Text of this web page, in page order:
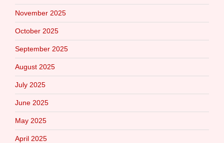
November 2025
October 2025
September 2025
August 2025
July 2025
June 2025
May 2025
April 2025